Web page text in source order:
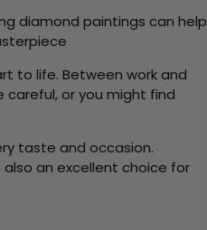
diamond paintings can help
to life. Between work and
careful, or you might find
taste and occasion.
an excellent choice for